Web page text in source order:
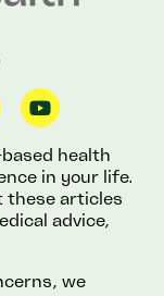
health
in your life.
these articles
advice,
we